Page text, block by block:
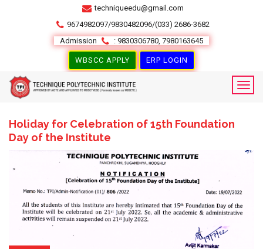
techniqueedu@gmail.com
9674982097/9830482096/(033) 2686-3682
Admission
: 9830306780, 7980163645
WBSCC APPLY ERP LOGIN
Holiday for Celebration of 15th Foundation
Day of the Institute